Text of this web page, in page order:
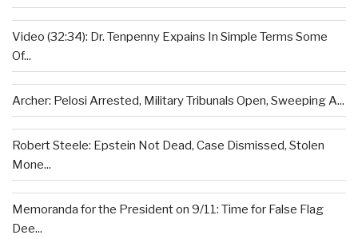
Video (32:34): Dr. Tenpenny Expains In Simple Terms Some
Of...
Archer: Pelosi Arrested, Military Tribunals Open, Sweeping A...
Robert Steele: Epstein Not Dead, Case Dismissed, Stolen
Mone...
Memoranda for the President on 9/11: Time for False Flag
Dee...